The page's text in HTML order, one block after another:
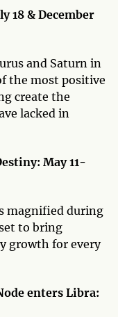
18 & December
and Saturn in
the most positive
create the
lacked in
May 11-
magnified during
to bring
growth for every
enters Libra: